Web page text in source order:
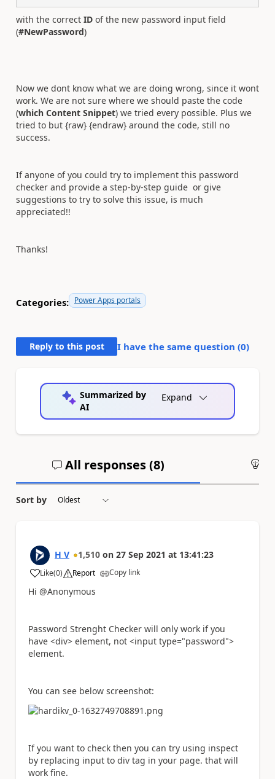
with the correct ID of the new password input field
(#NewPassword)
Now we dont know what we are doing wrong, since it wont
work. We are not sure where we should paste the code
(which Content Snippet) we tried every possible. Plus we
tried to but {raw} {endraw} around the code, still no
success.
If anyone of you could try to implement this password
checker and provide a step-by-step guide or give
suggestions to try to solve this issue, is much
appreciated!!
Thanks!
Categories: Power Apps portals
Reply to this post I have the same question (0)
Summarized by
AI
Expand
All responses (8)
Sort by
H V 1,510 on 27 Sep 2021 at 13:41:23
Like
a (0) Report Copy link
Hi @Anonymous
Password Strenght Checker will only work if you
have <div> element, not <input type="password">
element.
You can see below screenshot:
If you want to check then you can try using inspect
by replacing input to div tag in your page. that will
work fine.